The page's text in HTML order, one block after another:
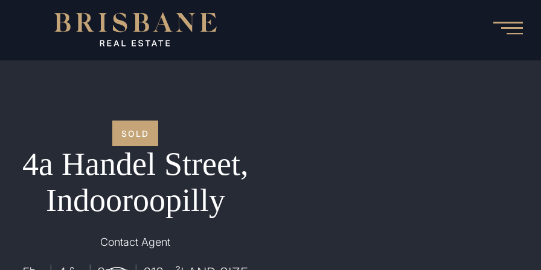
SOLD
4a Handel Street,
Indooroopilly
Contact Agent